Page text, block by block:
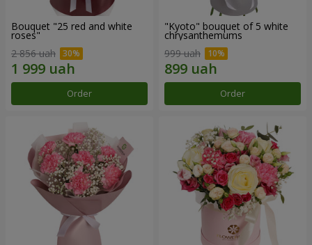
Bouquet "25 red and white
roses"
2 856 uah
Order
"Kyoto" bouquet of 5 white
chrysanthemums
999 uah
Order